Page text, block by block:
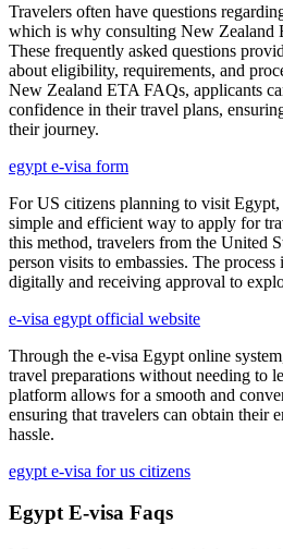
Travelers often have questions
which is why consulting New Zealand
These frequently asked questions
about eligibility, requirements, and
New Zealand ETA FAQs, applicants
confidence in their travel plans,
their journey.
egypt e-visa form
For US citizens planning to visit Egypt,
simple and efficient way to apply for
this method, travelers from the United
person visits to embassies. The
digitally and receiving approval to
e-visa egypt official website
Through the e-visa Egypt online
travel preparations without needing to
platform allows for a smooth and
ensuring that travelers can obtain their
hassle.
egypt e-visa for us citizens
Egypt E-visa Faqs